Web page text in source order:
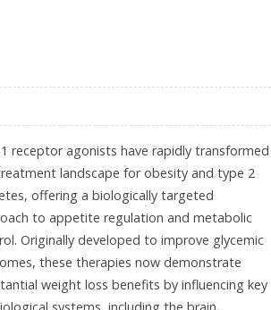
1 receptor agonists have rapidly transformed
landscape for obesity and type 2
offering a biologically targeted
to appetite regulation and metabolic
Originally developed to improve glycemic
these therapies now demonstrate
weight loss benefits by influencing key